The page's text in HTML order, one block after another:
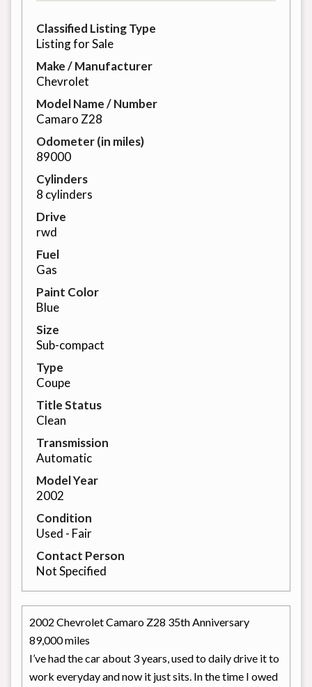
Classified Listing Type
Listing for Sale
Make / Manufacturer
Chevrolet
Model Name / Number
Camaro Z28
Odometer (in miles)
89000
Cylinders
8 cylinders
Drive
rwd
Fuel
Gas
Paint Color
Blue
Size
Sub-compact
Type
Coupe
Title Status
Clean
Transmission
Automatic
Model Year
2002
Condition
Used - Fair
Contact Person
Not Specified
2002 Chevrolet Camaro Z28 35th Anniversary
89,000 miles
I’ve had the car about 3 years, used to daily drive it to
work everyday and now it just sits. In the time I owed